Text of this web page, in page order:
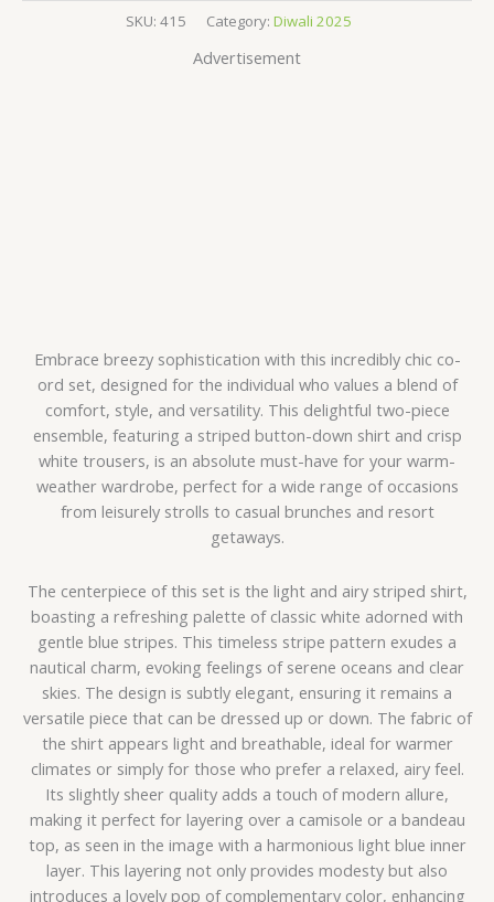
SKU: 415 Category: Diwali 2025
Advertisement
Embrace breezy sophistication with this incredibly chic co-
ord set, designed for the individual who values a blend of
comfort, style, and versatility. This delightful two-piece
ensemble, featuring a striped button-down shirt and crisp
white trousers, is an absolute must-have for your warm-
weather wardrobe, perfect for a wide range of occasions
from leisurely strolls to casual brunches and resort
getaways.
The centerpiece of this set is the light and airy striped shirt,
boasting a refreshing palette of classic white adorned with
gentle blue stripes. This timeless stripe pattern exudes a
nautical charm, evoking feelings of serene oceans and clear
skies. The design is subtly elegant, ensuring it remains a
versatile piece that can be dressed up or down. The fabric of
the shirt appears light and breathable, ideal for warmer
climates or simply for those who prefer a relaxed, airy feel.
Its slightly sheer quality adds a touch of modern allure,
making it perfect for layering over a camisole or a bandeau
top, as seen in the image with a harmonious light blue inner
layer. This layering not only provides modesty but also
introduces a lovely pop of complementary color, enhancing